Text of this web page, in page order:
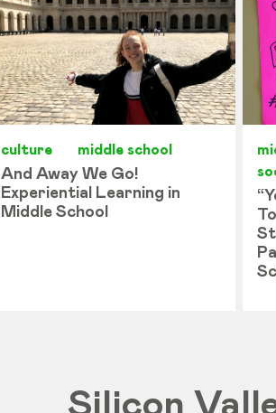
culture middle school
And Away We Go!
Experiential Learning in
Middle School